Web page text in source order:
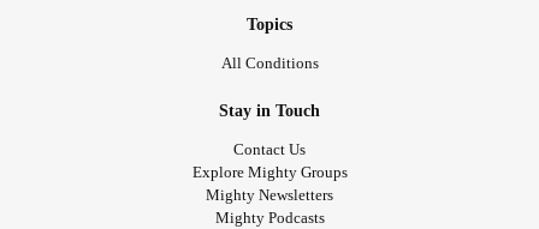
Topics
All Conditions
Stay in Touch
Contact Us
Explore Mighty Groups
Mighty Newsletters
Mighty Podcasts